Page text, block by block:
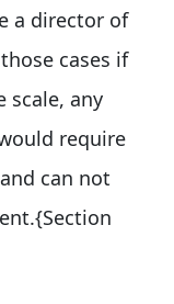
a director of
cases if
scale, any
require
can not